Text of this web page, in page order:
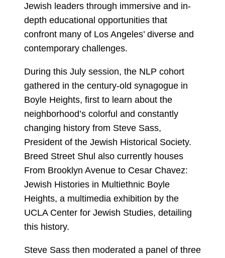
Jewish leaders through immersive and in-
depth educational opportunities that
confront many of Los Angeles’ diverse and
contemporary challenges.
During this July session, the NLP cohort
gathered in the century-old synagogue in
Boyle Heights, first to learn about the
neighborhood’s colorful and constantly
changing history from Steve Sass,
President of the Jewish Historical Society.
Breed Street Shul also currently houses
From Brooklyn Avenue to Cesar Chavez:
Jewish Histories in Multiethnic Boyle
Heights, a multimedia exhibition by the
UCLA Center for Jewish Studies, detailing
this history.
Steve Sass then moderated a panel of three